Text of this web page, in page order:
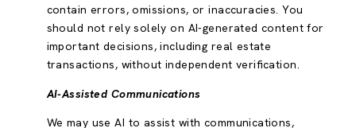
contain errors, omissions, or inaccuracies. You
should not rely solely on AI-generated content for
important decisions, including real estate
transactions, without independent verification.
AI-Assisted Communications
We may use AI to assist with communications,